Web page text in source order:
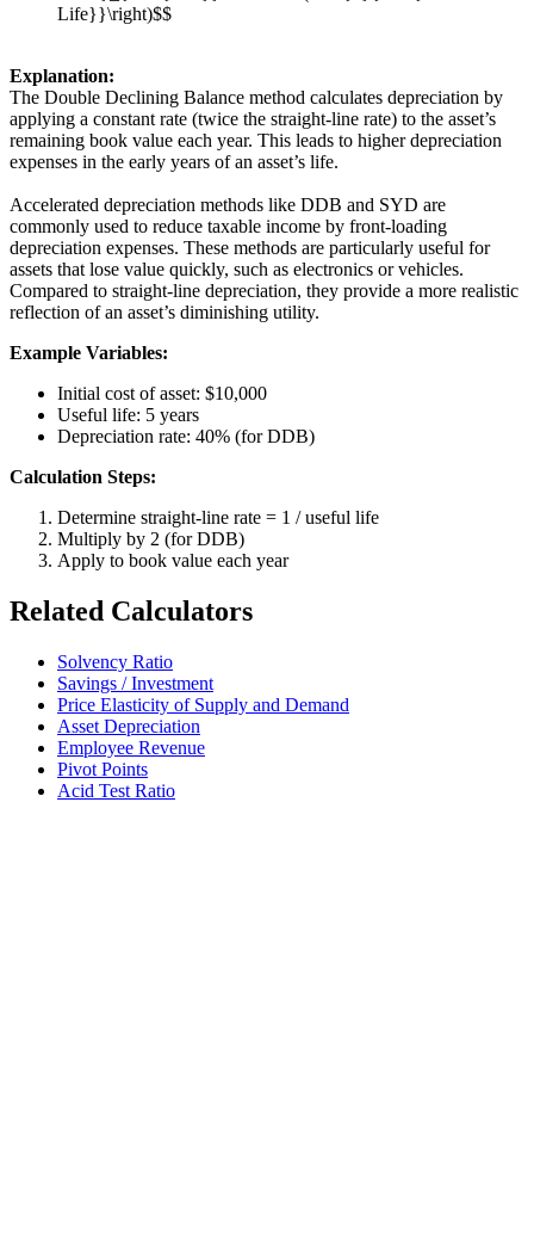
Life}}\right)$$
Explanation:
The Double Declining Balance method calculates depreciation by
applying a constant rate (twice the straight-line rate) to the asset’s
remaining book value each year. This leads to higher depreciation
expenses in the early years of an asset’s life.
Accelerated depreciation methods like DDB and SYD are
commonly used to reduce taxable income by front-loading
depreciation expenses. These methods are particularly useful for
assets that lose value quickly, such as electronics or vehicles.
Compared to straight-line depreciation, they provide a more realistic
reflection of an asset’s diminishing utility.
Example Variables:
Initial cost of asset: $10,000
Useful life: 5 years
Depreciation rate: 40% (for DDB)
Calculation Steps:
Determine straight-line rate = 1 / useful life
Multiply by 2 (for DDB)
Apply to book value each year
Related Calculators
Solvency Ratio
Savings / Investment
Price Elasticity of Supply and Demand
Asset Depreciation
Employee Revenue
Pivot Points
Acid Test Ratio